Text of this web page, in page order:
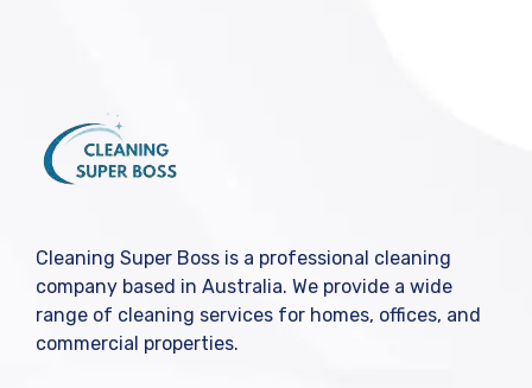
Cleaning Super Boss is a professional cleaning
company based in Australia. We provide a wide
range of cleaning services for homes, offices, and
commercial properties.